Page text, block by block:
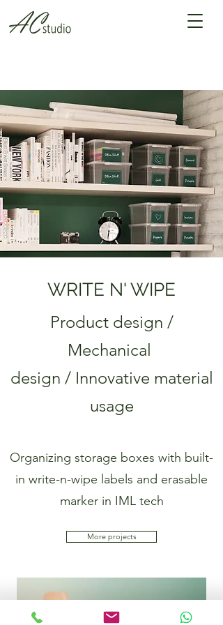
WRITE N' WIPE
Product design /
Mechanical
design / Innovative material
usage
Organizing storage boxes with built-
in write-n-wipe labels and erasable
marker in IML tech
More projects